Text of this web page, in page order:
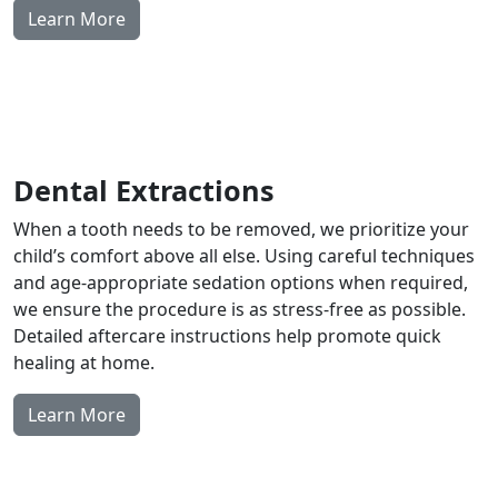
Learn More
Dental Extractions
When a tooth needs to be removed, we prioritize your
child’s comfort above all else. Using careful techniques
and age-appropriate sedation options when required,
we ensure the procedure is as stress-free as possible.
Detailed aftercare instructions help promote quick
healing at home.
Learn More